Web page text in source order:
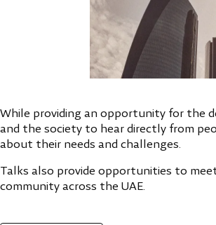
While providing an opportunity for the
and the society to hear directly from
about their needs and challenges.
Talks also provide opportunities to
community across the UAE.